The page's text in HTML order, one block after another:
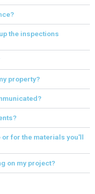
the inspections
property?
for the materials you'll
on my project?